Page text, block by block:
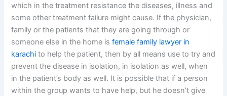
which in the treatment resistance the diseases, illness and
some other treatment failure might cause. If the physician,
family or the patients that they are going through or
someone else in the home isfemale family lawyer in
karachi to help the patient, then by all means use to try and
prevent the disease in isolation, in isolation as well, when
in the patient’s body as well. It is possible that if a person
within the group wants to have help, but he doesn’t give